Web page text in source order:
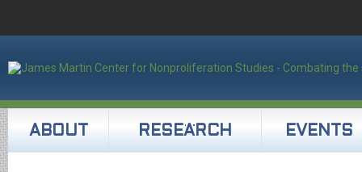
ABOUT RESEARCH EVENTS